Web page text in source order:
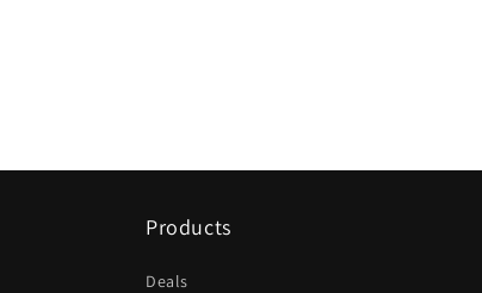
Products
Deals